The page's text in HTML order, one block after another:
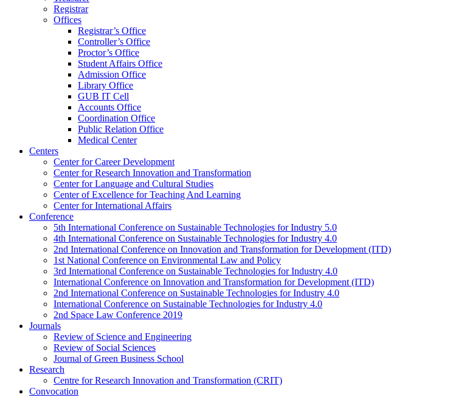
Registrar
Offices
Registrar’s Office
Controller’s Office
Proctor’s Office
Student Affairs Office
Admission Office
Library Office
GUB IT Cell
Accounts Office
Coordination Office
Public Relation Office
Medical Center
Centers
Center for Career Development
Center for Research Innovation and Transformation
Center for Language and Cultural Studies
Center of Excellence for Teaching And Learning
Center for International Affairs
Conference
5th International Conference on Sustainable Technologies for Industry 5.0
4th International Conference on Sustainable Technologies for Industry 4.0
2nd International Conference on Innovation and Transformation for Development (ITD)
1st National Conference on Environmental Law and Policy
3rd International Conference on Sustainable Technologies for Industry 4.0
International Conference on Innovation and Transformation for Development (ITD)
2nd International Conference on Sustainable Technologies for Industry 4.0
International Conference on Sustainable Technologies for Industry 4.0
2nd Space Law Conference 2019
Journals
Review of Science and Engineering
Review of Social Sciences
Journal of Green Business School
Research
Centre for Research Innovation and Transformation (CRIT)
Convocation